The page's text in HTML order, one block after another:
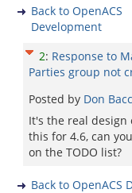
Back to OpenACS
Development
2: Response to
Parties group not
Posted by Don
It's the real design
this for 4.6, can
on the TODO list?
Back to OpenACS